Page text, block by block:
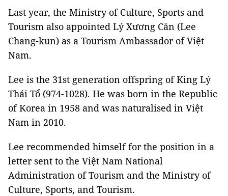
Last year, the Ministry of Culture, Sports and
Tourism also appointed Lý Xương Căn (Lee
Chang-kun) as a Tourism Ambassador of Việt
Nam.
Lee is the 31st generation offspring of King Lý
Thái Tổ (974-1028). He was born in the Republic
of Korea in 1958 and was naturalised in Việt
Nam in 2010.
Lee recommended himself for the position in a
letter sent to the Việt Nam National
Administration of Tourism and the Ministry of
Culture, Sports, and Tourism.